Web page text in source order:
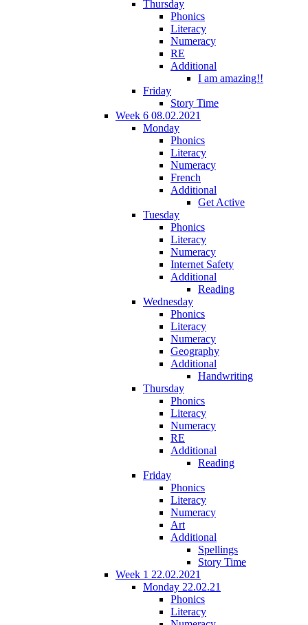
Thursday
Phonics
Literacy
Numeracy
RE
Additional
I am amazing!!
Friday
Story Time
Week 6 08.02.2021
Monday
Phonics
Literacy
Numeracy
French
Additional
Get Active
Tuesday
Phonics
Literacy
Numeracy
Internet Safety
Additional
Reading
Wednesday
Phonics
Literacy
Numeracy
Geography
Additional
Handwriting
Thursday
Phonics
Literacy
Numeracy
RE
Additional
Reading
Friday
Phonics
Literacy
Numeracy
Art
Additional
Spellings
Story Time
Week 1 22.02.2021
Monday 22.02.21
Phonics
Literacy